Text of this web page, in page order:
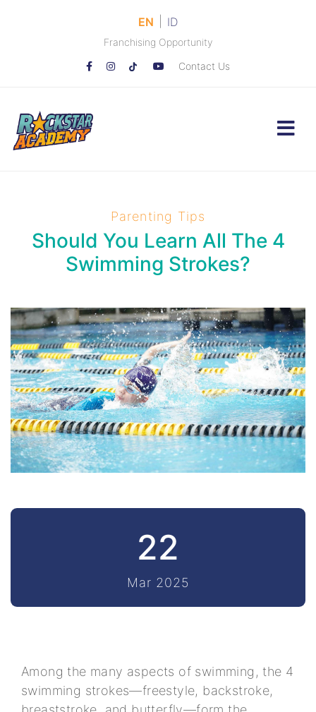
EN ID
Franchising Opportunity
Contact Us
Parenting Tips
Should You Learn All The 4
Swimming Strokes?
22
Mar 2025
Among the many aspects of swimming, the 4
swimming strokes—freestyle, backstroke,